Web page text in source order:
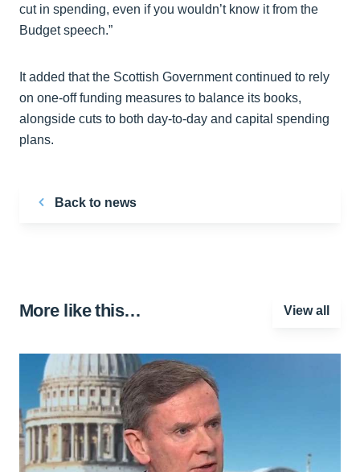
cut in spending, even if you wouldn’t know it from the
Budget speech.”
It added that the Scottish Government continued to rely
on one-off funding measures to balance its books,
alongside cuts to both day-to-day and capital spending
plans.
Back to news
More like this… View all